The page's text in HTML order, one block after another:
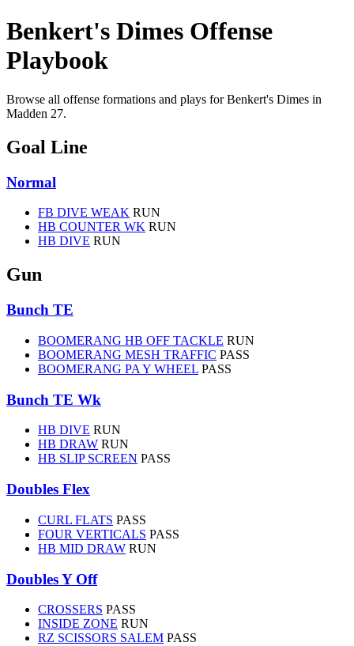
Benkert's Dimes Offense
Playbook
Browse all offense formations and plays for Benkert's Dimes in
Madden 27.
Goal Line
Normal
FB DIVE WEAK RUN
HB COUNTER WK RUN
HB DIVE RUN
Gun
Bunch TE
BOOMERANG HB OFF TACKLE RUN
BOOMERANG MESH TRAFFIC PASS
BOOMERANG PA Y WHEEL PASS
Bunch TE Wk
HB DIVE RUN
HB DRAW RUN
HB SLIP SCREEN PASS
Doubles Flex
CURL FLATS PASS
FOUR VERTICALS PASS
HB MID DRAW RUN
Doubles Y Off
CROSSERS PASS
INSIDE ZONE RUN
RZ SCISSORS SALEM PASS